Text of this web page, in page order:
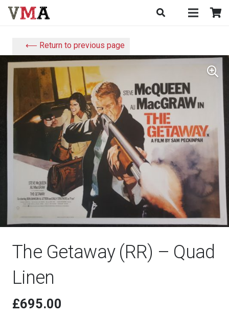
⟵ Return to previous page
The Getaway (RR) – Quad
Linen
£695.00